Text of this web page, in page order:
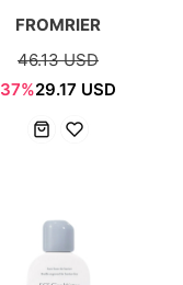
FROMRIER
46.13 USD
37%29.17 USD